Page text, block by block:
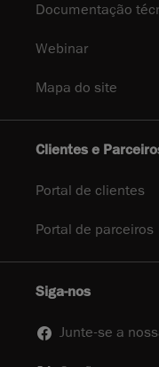
Documentação
Webinar
Mapa do site
Clientes e
Portal de clientes
Portal de parceiros
Siga-nos
Junte-se a